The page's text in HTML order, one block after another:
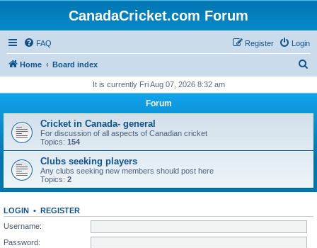
CanadaCricket.com Forum
FAQ Login
Register
Home Board index
r
h
It is currently Fri Aug 07, 2026 8:32 am
Forum
Cricket in Canada- general
For discussion of all aspects of Canadian cricket
Topics: 154
Clubs seeking players
Any clubs seeking new members should post here
Topics: 2
LOGIN • REGISTER
Username:
Password: